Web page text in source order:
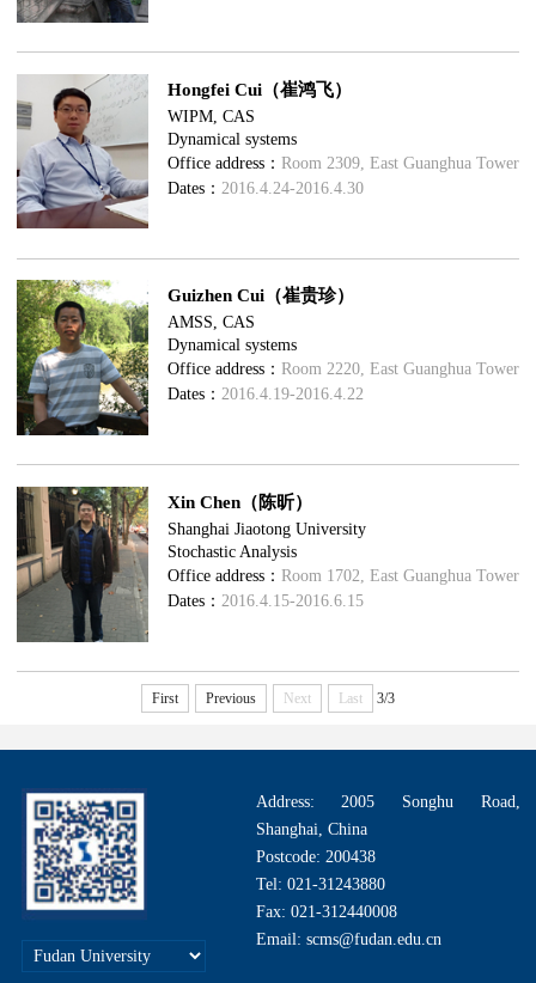
Hongfei Cui（崔鸿飞）
WIPM, CAS
Dynamical systems
Office address： Room 2309, East Guanghua Tower
Dates： 2016.4.24-2016.4.30
Guizhen Cui（崔贵珍）
AMSS, CAS
Dynamical systems
Office address： Room 2220, East Guanghua Tower
Dates： 2016.4.19-2016.4.22
Xin Chen（陈昕）
Shanghai Jiaotong University
Stochastic Analysis
Office address： Room 1702, East Guanghua Tower
Dates： 2016.4.15-2016.6.15
First Previous Next Last 3/3
Address: 2005 Songhu Road,
Shanghai, China
Postcode: 200438
Tel: 021-31243880
Fax: 021-312440008
Email: scms@fudan.edu.cn